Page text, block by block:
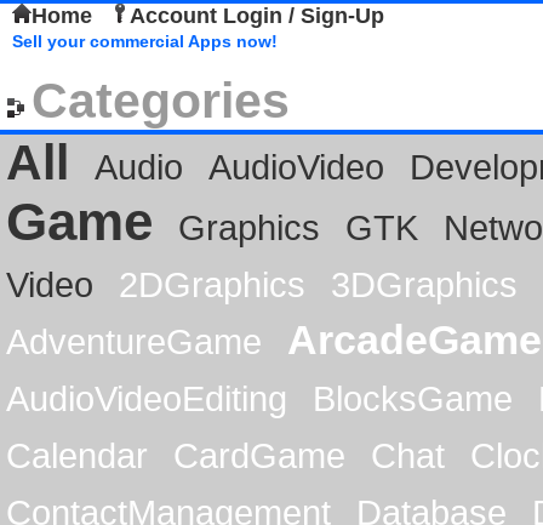
Home Account Login / Sign-Up
Sell your commercial Apps now!
Categories
All
Audio AudioVideo
Game Graphics GTK
Video
2DGraphics
3DGraphics
AdventureGame
ArcadeGame
AudioVideoEditing BlocksGame
Calendar
CardGame Chat
ContactManagement
Database